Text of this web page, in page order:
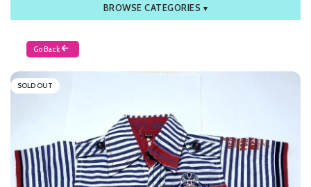
BROWSE CATEGORIES ▾
Go Back
SOLD OUT